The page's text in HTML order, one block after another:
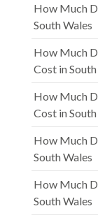
How Much
South Wales
How Much
Cost in
How Much
Cost in
How Much
South Wales
How Much
South Wales